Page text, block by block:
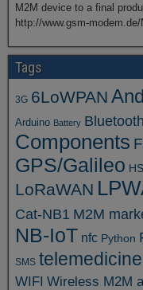
M2M device to a final
http://www.gsm-
Tags
3G 6LoWPAN
Arduino Battery Bluetooth
Components
GPS/Galileo
LoRaWAN
Cat-NB1 M2M
NB-IoT nfc Python
SMS telemedicine
WIFI Wireless M2M